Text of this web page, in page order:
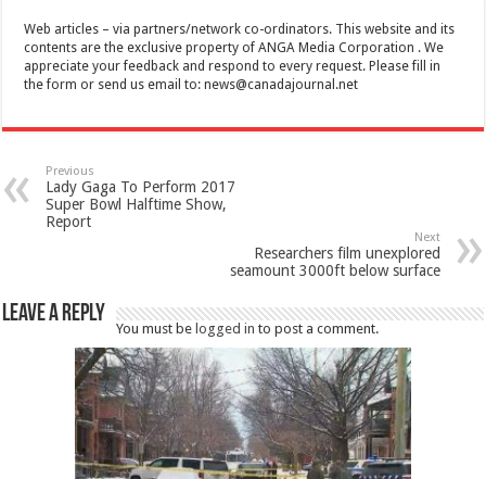
Web articles – via partners/network co-ordinators. This website and its
contents are the exclusive property of ANGA Media Corporation . We
appreciate your feedback and respond to every request. Please fill in
the form or send us email to:news@canadajournal.net
Previous
Lady Gaga To Perform 2017
Super Bowl Halftime Show,
Report
Next
Researchers film unexplored
seamount 3000ft below surface
Leave a Reply
You must belogged in to post a comment.